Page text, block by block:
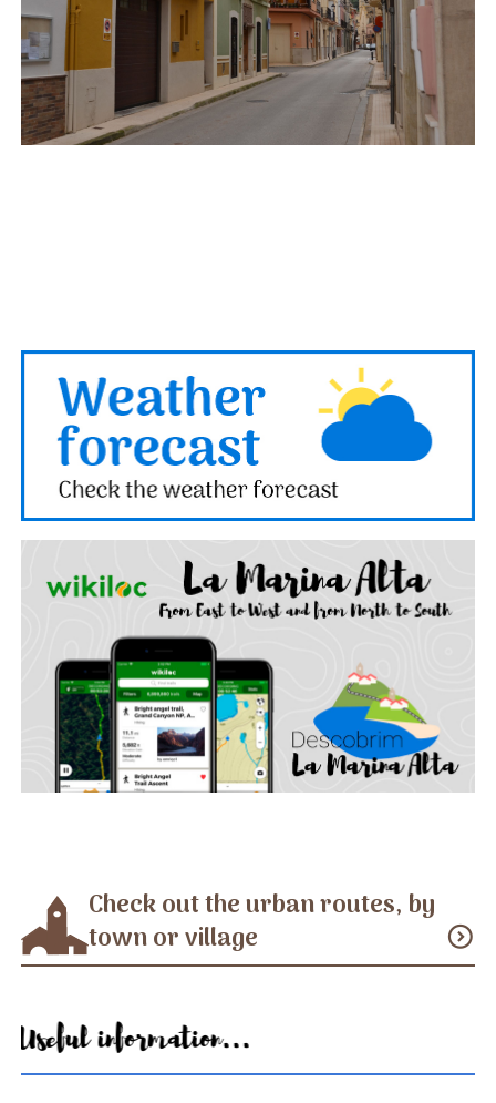
Check out the urban routes, by
town or village
expand_circle_down
Useful information...